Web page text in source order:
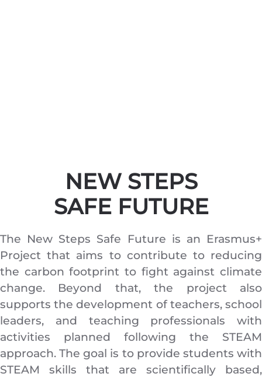
NEW STEPS
SAFE FUTURE
The New Steps Safe Future is an Erasmus+
Project that aims to contribute to reducing
the carbon footprint to fight against climate
change. Beyond that, the project also
supports the development of teachers, school
leaders, and teaching professionals with
activities planned following the STEAM
approach. The goal is to provide students with
STEAM skills that are scientifically based,